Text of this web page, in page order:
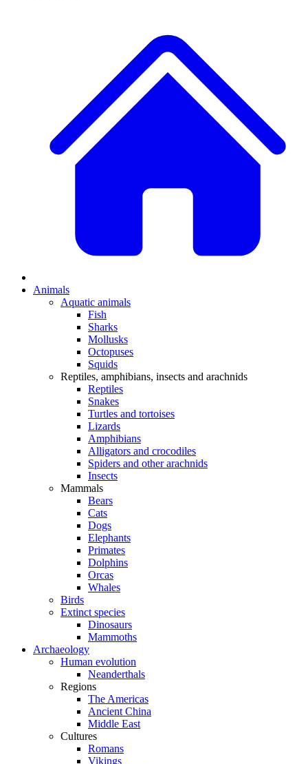
Animals
Aquatic animals
Fish
Sharks
Mollusks
Octopuses
Squids
Reptiles, amphibians, insects and arachnids
Reptiles
Snakes
Turtles and tortoises
Lizards
Amphibians
Alligators and crocodiles
Spiders and other arachnids
Insects
Mammals
Bears
Cats
Dogs
Elephants
Primates
Dolphins
Orcas
Whales
Birds
Extinct species
Dinosaurs
Mammoths
Archaeology
Human evolution
Neanderthals
Regions
The Americas
Ancient China
Middle East
Cultures
Romans
Vikings